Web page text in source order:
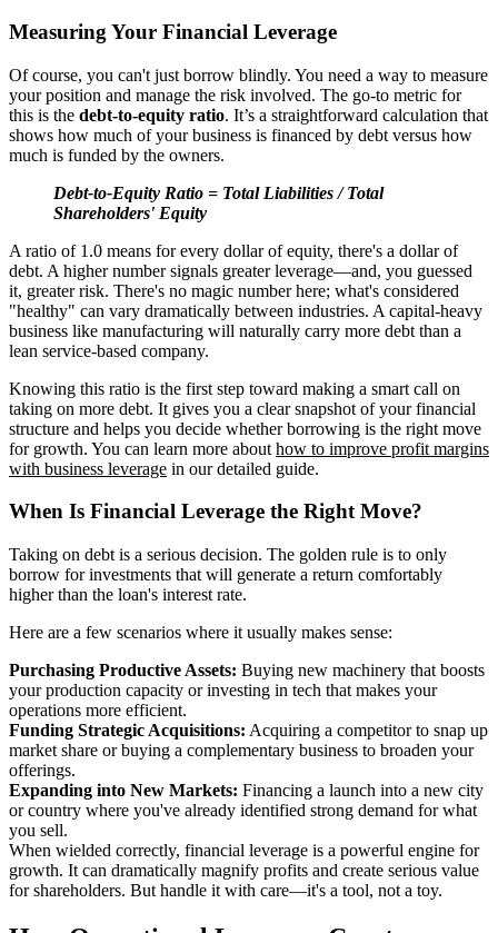
Measuring Your Financial Leverage
Of course, you can't just borrow blindly. You need a way to measure
your position and manage the risk involved. The go-to metric for
this is the debt-to-equity ratio. It’s a straightforward calculation that
shows how much of your business is financed by debt versus how
much is funded by the owners.
Debt-to-Equity Ratio = Total Liabilities / Total
Shareholders' Equity
A ratio of 1.0 means for every dollar of equity, there's a dollar of
debt. A higher number signals greater leverage—and, you guessed
it, greater risk. There's no magic number here; what's considered
"healthy" can vary dramatically between industries. A capital-heavy
business like manufacturing will naturally carry more debt than a
lean service-based company.
Knowing this ratio is the first step toward making a smart call on
taking on more debt. It gives you a clear snapshot of your financial
structure and helps you decide whether borrowing is the right move
for growth. You can learn more about how to improve profit margins
with business leverage in our detailed guide.
When Is Financial Leverage the Right Move?
Taking on debt is a serious decision. The golden rule is to only
borrow for investments that will generate a return comfortably
higher than the loan's interest rate.
Here are a few scenarios where it usually makes sense:
Purchasing Productive Assets: Buying new machinery that boosts
your production capacity or investing in tech that makes your
operations more efficient.
Funding Strategic Acquisitions: Acquiring a competitor to snap up
market share or buying a complementary business to broaden your
offerings.
Expanding into New Markets: Financing a launch into a new city
or country where you've already identified strong demand for what
you sell.
When wielded correctly, financial leverage is a powerful engine for
growth. It can dramatically magnify profits and create serious value
for shareholders. But handle it with care—it's a tool, not a toy.